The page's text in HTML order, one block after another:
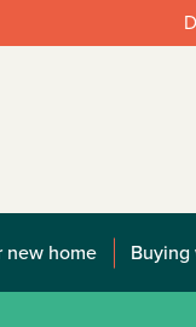
new home Buying